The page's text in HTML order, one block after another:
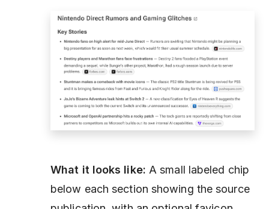
What it looks like: A small labeled chip
below each section showing the source